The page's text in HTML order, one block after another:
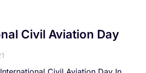
Civil Aviation Day